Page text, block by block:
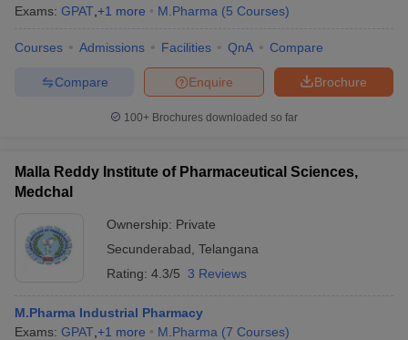
Exams: GPAT +1 more M.Pharma (5 Courses)
Courses Admissions Facilities QnA Compare
Brochure
Enquire
Compare
100+ Brochures downloaded so far
Malla Reddy Institute of Pharmaceutical Sciences,
Medchal
Ownership: Private
Secunderabad Telangana
Rating: 4.3/5 3 Reviews
M.Pharma Industrial Pharmacy
Exams: GPAT +1 more M.Pharma (7 Courses)